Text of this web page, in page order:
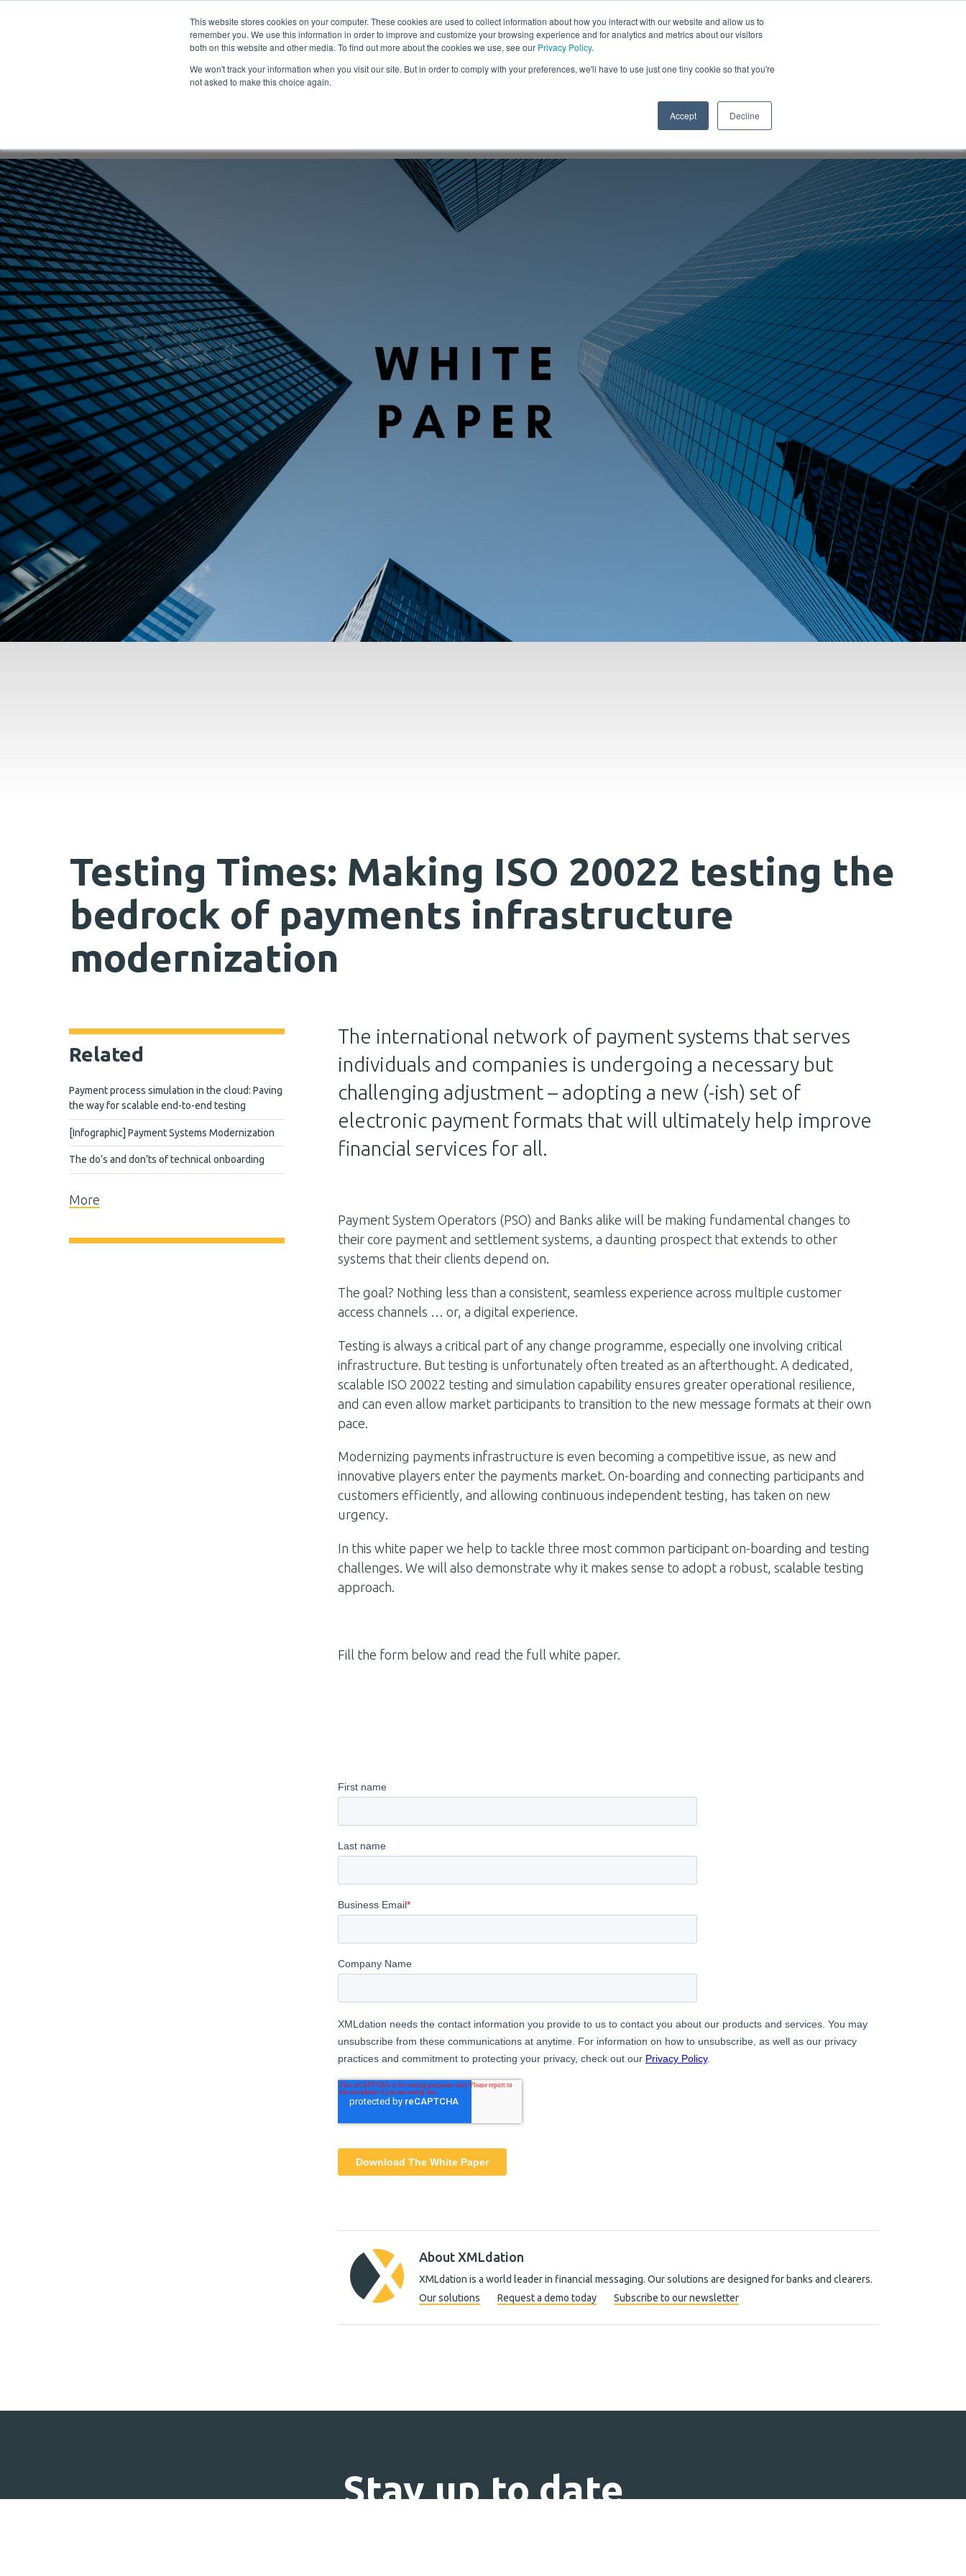
This website stores cookies on your computer. These cookies are used to collect information about how you interact with our website and allow us to
remember you. We use this information in order to improve and customize your browsing experience and for analytics and metrics about our visitors
both on this website and other media. To find out more about the cookies we use, see our Privacy Policy.
We won't track your information when you visit our site. But in order to comply with your preferences, we'll have to use just one tiny cookie so that you're
not asked to make this choice again.
Accept Decline
Solutions Resources
Testing Times: Making ISO 20022 testing the
bedrock of payments infrastructure
modernization
The international network of payment systems that serves
individuals and companies is undergoing a necessary but
challenging adjustment – adopting a new (-ish) set of
electronic payment formats that will ultimately help improve
financial services for all.
Payment System Operators (PSO) and Banks alike will be making fundamental changes to
their core payment and settlement systems, a daunting prospect that extends to other
systems that their clients depend on.
The goal? Nothing less than a consistent, seamless experience across multiple customer
access channels … or, a digital experience.
Testing is always a critical part of any change programme, especially one involving critical
infrastructure. But testing is unfortunately often treated as an afterthought. A dedicated,
scalable ISO 20022 testing and simulation capability ensures greater operational resilience,
and can even allow market participants to transition to the new message formats at their own
pace.
Modernizing payments infrastructure is even becoming a competitive issue, as new and
innovative players enter the payments market. On-boarding and connecting participants and
customers efficiently, and allowing continuous independent testing, has taken on new
urgency.
In this white paper we help to tackle three most common participant on-boarding and testing
challenges. We will also demonstrate why it makes sense to adopt a robust, scalable testing
approach.
Fill the form below and read the full white paper.
About XMLdation
XMLdation is a world leader in financial messaging. Our solutions are designed for banks and clearers.
Our solutions
Request a demo today Subscribe to our newsletter
Related
Payment process simulation in the cloud: Paving
the way for scalable end-to-end testing
[Infographic] Payment Systems Modernization
The do’s and don’ts of technical onboarding
More
Stay up to date